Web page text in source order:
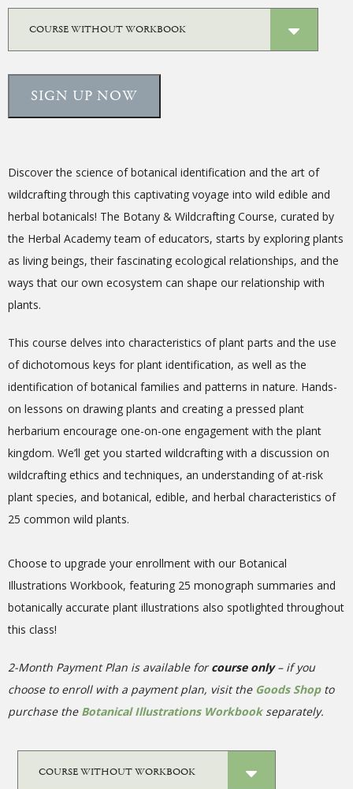
SIGN UP NOW
Discover the science of botanical identification and the art of
wildcrafting through this captivating voyage into wild edible and
herbal botanicals! The Botany & Wildcrafting Course, curated by
the Herbal Academy team of educators, starts by exploring plants
as living beings, their fascinating ecological relationships, and the
ways that our own ecosystem can shape our relationship with
plants.
This course delves into characteristics of plant parts and the use
of dichotomous keys for plant identification, as well as the
identification of botanical families and patterns in nature. Hands-
on lessons on drawing plants and creating a pressed plant
herbarium encourage one-on-one engagement with the plant
kingdom. We’ll get you started wildcrafting with a discussion on
wildcrafting ethics and techniques, an understanding of at-risk
plant species, and botanical, edible, and herbal characteristics of
25 common wild plants.
Choose to upgrade your enrollment with our Botanical
Illustrations Workbook, featuring 25 monograph summaries and
botanically accurate plant illustrations also spotlighted throughout
this class!
2-Month Payment Plan is available forcourse only– if you
choose to enroll with a payment plan, visit the Goods Shopto
purchase the Botanical Illustrations Workbookseparately.